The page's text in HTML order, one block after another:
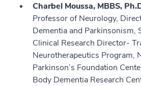
Charbel Moussa, MBBS,
Professor of Neurology,
Dementia and Parkinsonism,
Clinical Research Director-
Neurotherapeutics Program,
Parkinson’s Foundation
Body Dementia Research